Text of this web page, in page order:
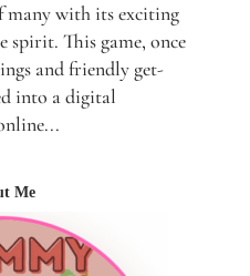
many with its exciting
spirit. This game, once
and friendly get-
into a digital
Me